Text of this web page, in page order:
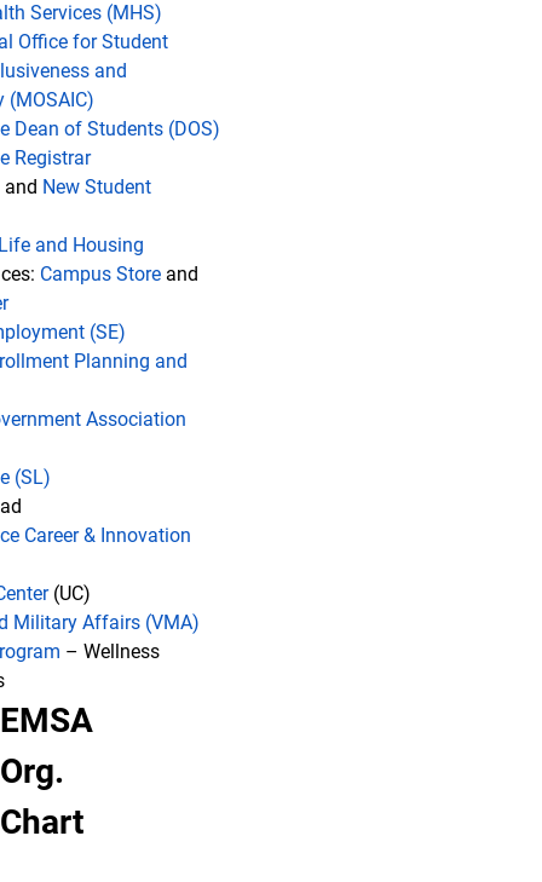
Services (MHS)
Office for Student
and
(MOSAIC)
Dean of Students (DOS)
Registrar
and New Student
and Housing
Campus Store and
(SE)
Planning and
Association
(SL)
Career & Innovation
(UC)
Military Affairs (VMA)
– Wellness
EMSA
Org.
Chart